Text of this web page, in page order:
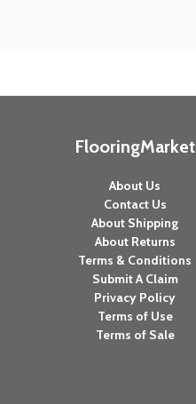
FlooringMarket
About Us
Contact Us
About Shipping
About Returns
Terms & Conditions
Submit A Claim
Privacy Policy
Terms of Use
Terms of Sale